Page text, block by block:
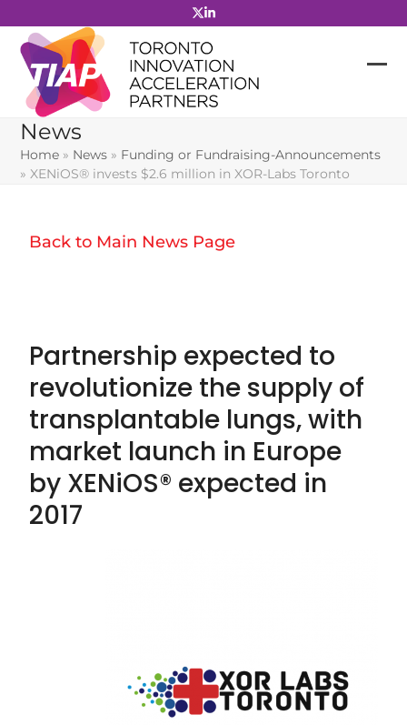
to
content
News
Home » News » Funding or Fundraising-Announcements
»XENiOS® invests $2.6 million in XOR-Labs Toronto
Back to Main News Page
Partnership expected to
revolutionize the supply of
transplantable lungs, with
market launch in Europe
by XENiOS® expected in
2017